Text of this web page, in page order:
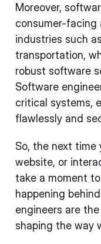
Moreover,
consumer-facing
industries such
transportation,
robust software
Software
critical systems,
flawlessly and
So, the next time
website, or
take a moment
happening
engineers are
shaping the way